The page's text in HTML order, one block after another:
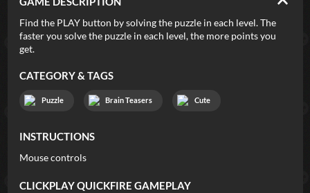
New Games Most Addicting Indie Spotlight
Categories
Find the PLAY button by solving the puzzle in each level. The
faster you solve the puzzle in each level, the more points you
get.
CATEGORY & TAGS
Puzzle Brain Teasers Cute
INSTRUCTIONS
Mouse controls
CLICKPLAY QUICKFIRE GAMEPLAY